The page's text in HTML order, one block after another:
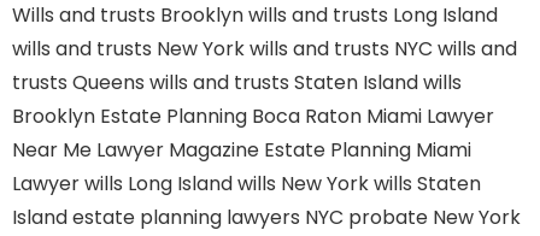
Wills and trusts Brooklynwills and trusts Long Island
wills and trusts New Yorkwills and trusts NYC wills and
trusts Queens wills and trusts Staten Islandwills
Brooklyn Estate Planning Boca Raton Miami Lawyer
Near Me Lawyer Magazine Estate Planning Miami
Lawyerwills Long Islandwills New Yorkwills Staten
Islandestate planning lawyers NYC probate New York